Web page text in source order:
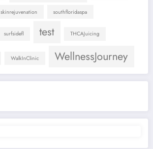
skinrejuvenation southfloridaspa
surfsidefl test THCAJuicing
WalkInClinic WellnessJourney